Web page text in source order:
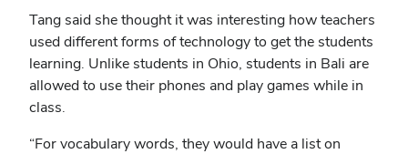
Tang said she thought it was interesting how teachers
used different forms of technology to get the students
learning. Unlike students in Ohio, students in Bali are
allowed to use their phones and play games while in
class.
“For vocabulary words, they would have a list on